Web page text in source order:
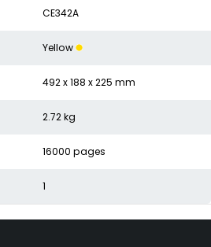
CE342A
Yellow
492 x 188 x 225 mm
2.72 kg
16000 pages
1